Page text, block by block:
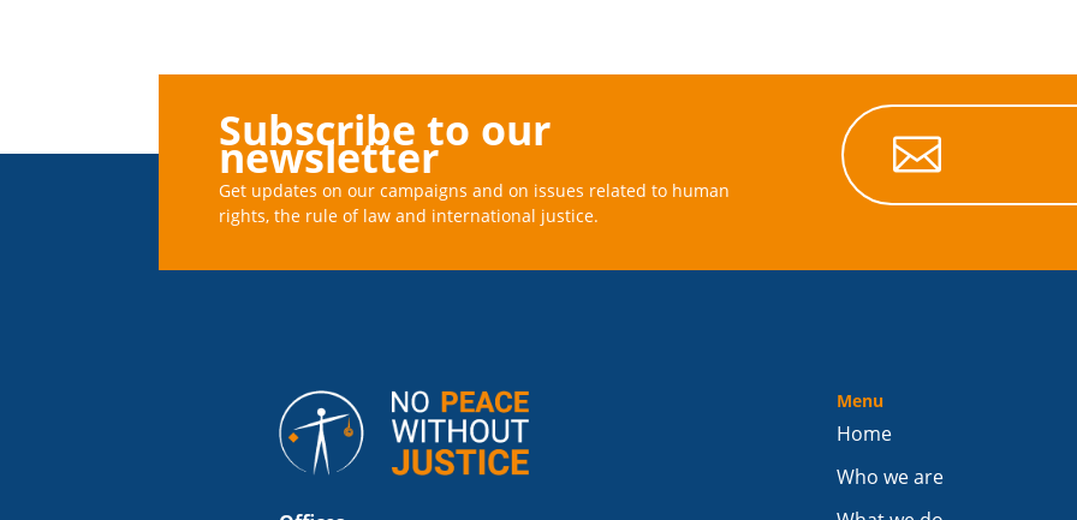
Subscribe to our
newsletter
Get updates on our campaigns and on issues related to human
rights, the rule of law and international justice.

Menu
Home
Who we are